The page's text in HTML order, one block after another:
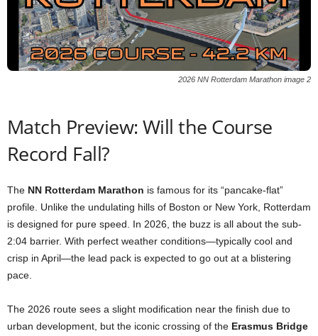
2026 NN Rotterdam Marathon image 2
Match Preview: Will the Course
Record Fall?
The NN Rotterdam Marathon is famous for its “pancake-flat”
profile. Unlike the undulating hills of Boston or New York, Rotterdam
is designed for pure speed. In 2026, the buzz is all about the sub-
2:04 barrier. With perfect weather conditions—typically cool and
crisp in April—the lead pack is expected to go out at a blistering
pace.
The 2026 route sees a slight modification near the finish due to
urban development, but the iconic crossing of the Erasmus Bridge